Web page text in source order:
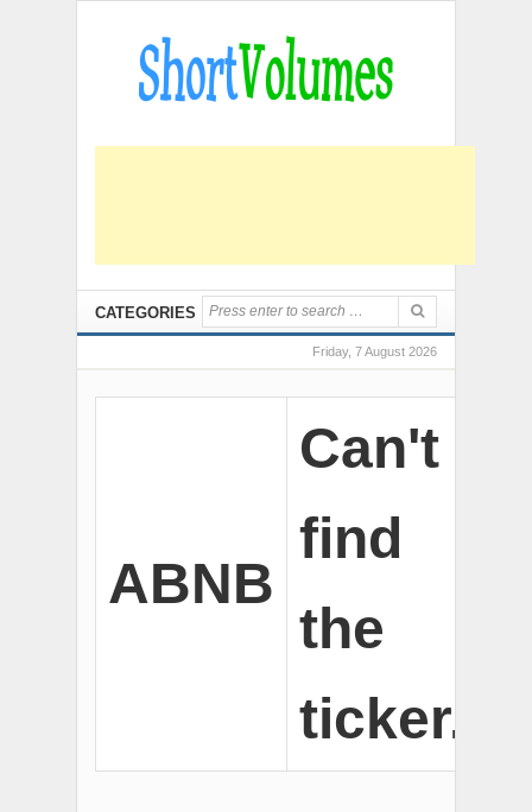
CATEGORIES
Friday, 7 August 2026
ABNB
Can't
find
the
ticker.